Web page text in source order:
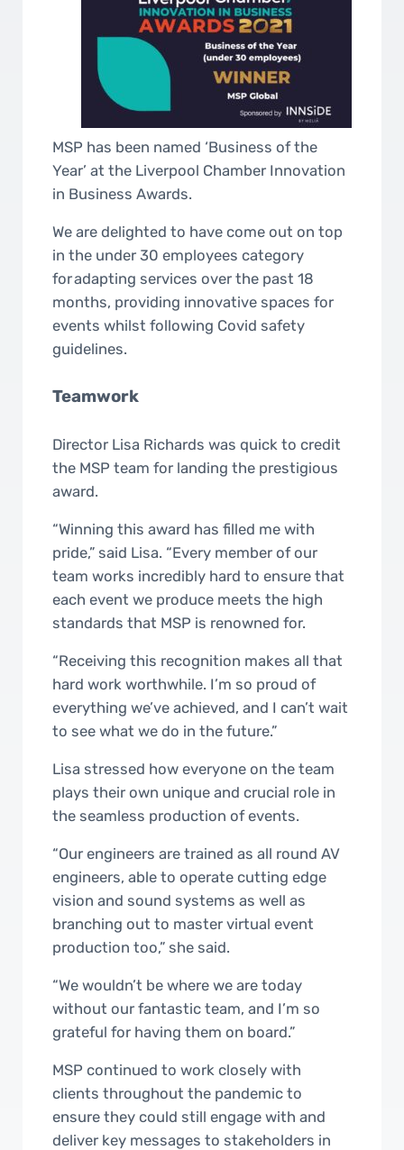
MSP has been named ‘Business of the
Year’ at the Liverpool Chamber Innovation
in Business Awards.
We are delighted to have come out on top
in the under 30 employees category
for adapting services over the past 18
months, providing innovative spaces for
events whilst following Covid safety
guidelines.
Teamwork
Director Lisa Richards was quick to credit
the MSP team for landing the prestigious
award.
“Winning this award has filled me with
pride,” said Lisa. “Every member of our
team works incredibly hard to ensure that
each event we produce meets the high
standards that MSP is renowned for.
“Receiving this recognition makes all that
hard work worthwhile. I’m so proud of
everything we’ve achieved, and I can’t wait
to see what we do in the future.”
Lisa stressed how everyone on the team
plays their own unique and crucial role in
the seamless production of events.
“Our engineers are trained as all round AV
engineers, able to operate cutting edge
vision and sound systems as well as
branching out to master virtual event
production too,” she said.
“We wouldn’t be where we are today
without our fantastic team, and I’m so
grateful for having them on board.”
MSP continued to work closely with
clients throughout the pandemic to
ensure they could still engage with and
deliver key messages to stakeholders in